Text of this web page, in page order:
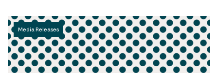
Media Releases